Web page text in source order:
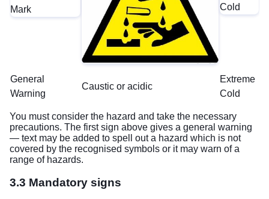
General
Warning
Caustic or acidic
Extreme
Cold
You must consider the hazard and take the necessary
precautions. The first sign above gives a general warning
— text may be added to spell out a hazard which is not
covered by the recognised symbols or it may warn of a
range of hazards.
3.3 Mandatory signs